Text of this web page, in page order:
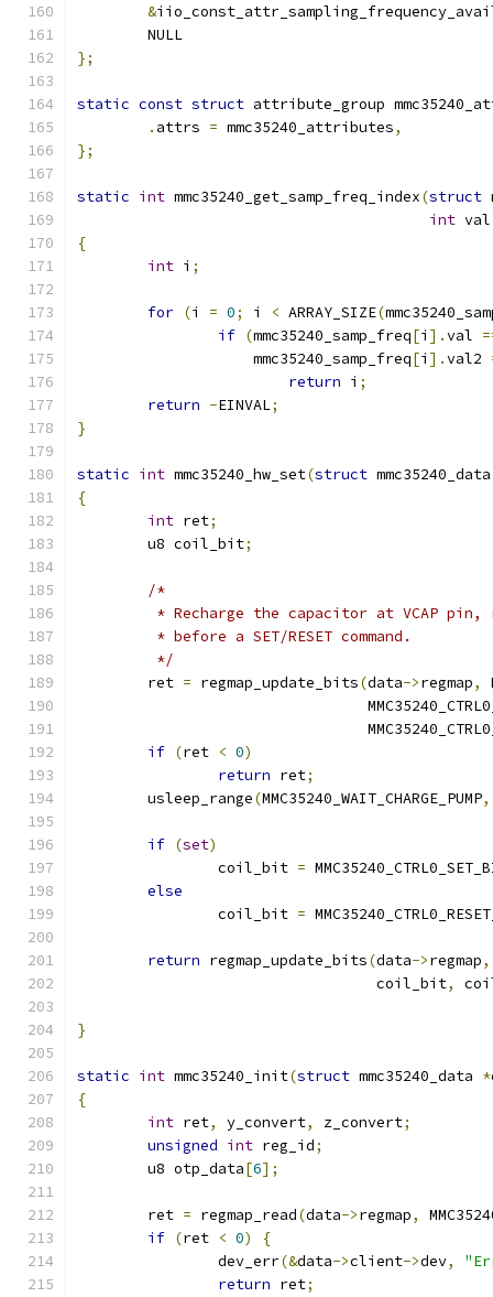
&
	NULL
};
static const struct attribute_group
. attrs = mmc35240_attributes,
};
static int mmc35240_get_samp_freq_index(struct
int val
{
int i ;
for (i = 0; i < ARRAY_SIZE(
if (mmc35240_samp_freq[i ].val
		    mmc35240_samp_freq
[i ].val2
return i ;
return -EINVAL;
}
static int mmc35240_hw_set(struct
{
int ret;
	u8 coil_bit
;
/*
* Recharge the capacitor at VCAP pin,
	 * before a SET/RESET command.
	 */
	ret
= regmap_update_bits(data->regmap,
if (ret < 0)
return ret;
	usleep_range
(MMC35240_WAIT_CHARGE_PUMP,
if (set)
		coil_bit
=
else
		coil_bit
=
return regmap_update_bits(data->regmap,
				  coil_bit
,
}
static int mmc35240_init(struct mmc35240_data *
{
int ret, y_convert, z_convert;
unsigned int reg_id;
	u8 otp_data
[6];
	ret
= regmap_read(data->regmap,
if (ret < 0)
{
		dev_err
(&data->client->dev,
return ret;